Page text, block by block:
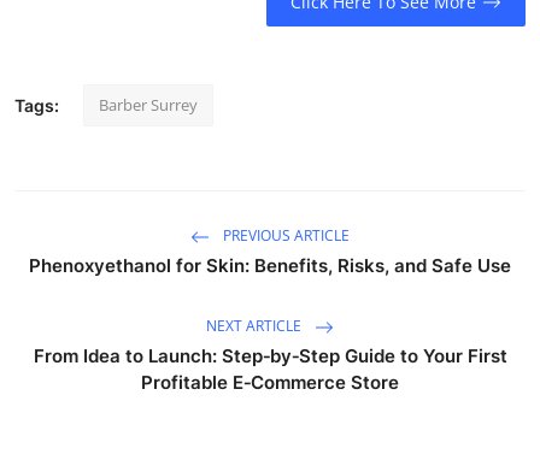
Tags: Barber Surrey
PREVIOUS ARTICLE
Phenoxyethanol for Skin: Benefits, Risks, and Safe Use
NEXT ARTICLE
From Idea to Launch: Step‑by‑Step Guide to Your First
Profitable E‑Commerce Store